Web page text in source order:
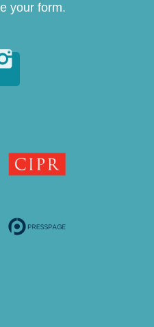
your form.